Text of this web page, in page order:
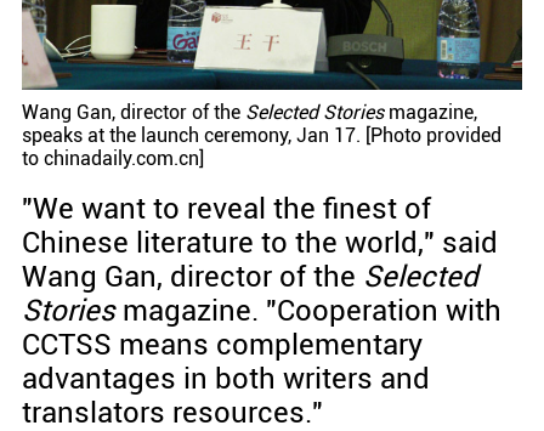
Wang Gan, director of the Selected Storiesmagazine,
speaks at the launch ceremony, Jan 17. [Photo provided
to chinadaily.com.cn]
"We want to reveal the finest of
Chinese literature to the world," said
Wang Gan, director of the Selected
Storiesmagazine. "Cooperation with
CCTSS means complementary
advantages in both writers and
translators resources."